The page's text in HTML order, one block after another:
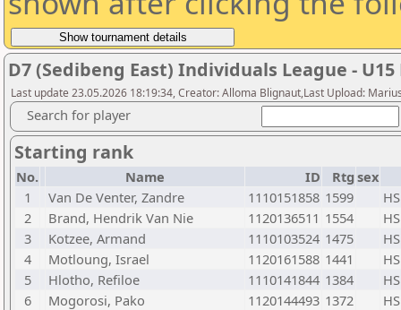
D7 (Sedibeng East) Individuals League - U15
Last update 23.05.2026 18:19:34, Creator: Alloma Blignaut,Last Upload:
Search for player
Starting rank
No. Name ID Rtg sex
1
Van De Venter, Zandre 1110151858 1599
2
Brand, Hendrik Van Nie 1120136511 1554
3
Kotzee, Armand 1110103524 1475
4
Motloung, Israel 1120161588 1441
5
Hlotho, Refiloe 1110141844 1384
6
Mogorosi, Pako 1120144493 1372